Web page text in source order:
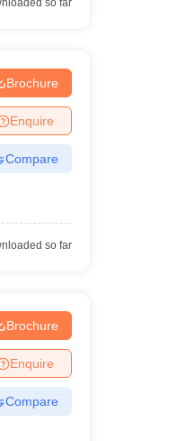
so far
Brochure
Enquire
Compare
so far
Brochure
Enquire
Compare